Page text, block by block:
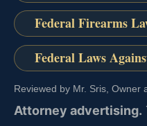
Federal Firearms
Federal Laws
Reviewed by Mr. Sris, Owner
Attorney advertising.